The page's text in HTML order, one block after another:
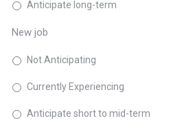
Anticipate long-term
New job
Not Anticipating
Currently Experiencing
Anticipate short to mid-term